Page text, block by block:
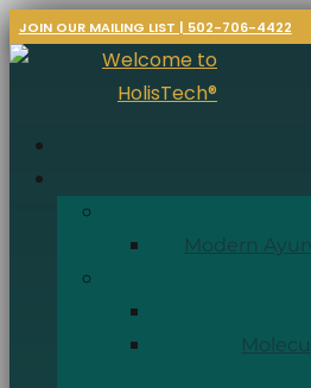
JOIN OUR MAILING LIST | 502-706-4422
Modern